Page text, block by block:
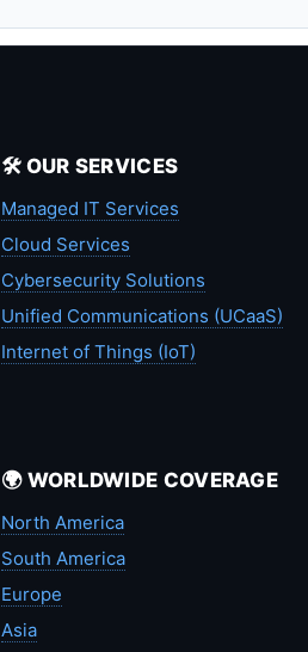
🛠️ OUR SERVICES
Managed IT Services
Cloud Services
Cybersecurity Solutions
Unified Communications (UCaaS)
Internet of Things (IoT)
🌍 WORLDWIDE COVERAGE
North America
South America
Europe
Asia